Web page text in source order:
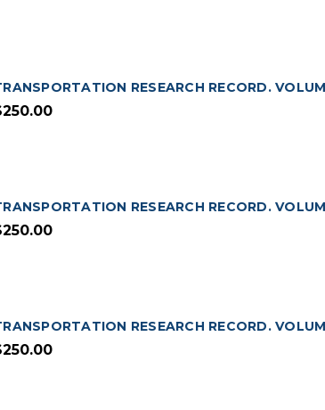
RESEARCH RECORD.
RESEARCH RECORD.
RESEARCH RECORD.